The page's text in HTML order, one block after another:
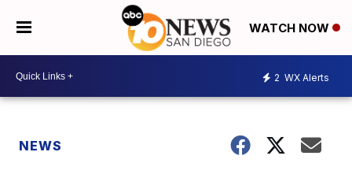
WATCH NOW
2 WX Alerts
NEWS